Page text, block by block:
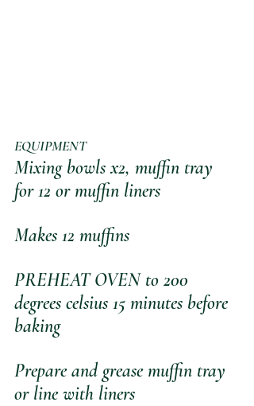
EQUIPMENT
Mixing bowls x2, muffin tray
for 12 or muffin liners
Makes 12 muffins
PREHEAT OVEN to 200
degrees celsius 15 minutes before
baking
Prepare and grease muffin tray
or line with liners